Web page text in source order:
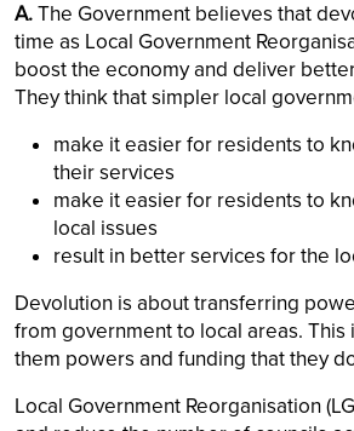
A.The Government believes that
time as Local Government
boost the economy and deliver
They think that simpler local
make it easier for residents to
their services
make it easier for residents to
local issues
result in better services for the
Devolution is about transferring
from government to local areas.
them powers and funding that they
Local Government Reorganisation